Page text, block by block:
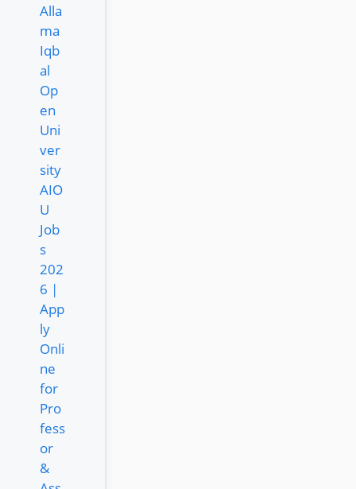
Alla
ma
Iqb
al
Op
en
Uni
ver
sity
AIO
U
Job
s
202
6 |
App
ly
Onli
ne
for
Pro
fess
or
&